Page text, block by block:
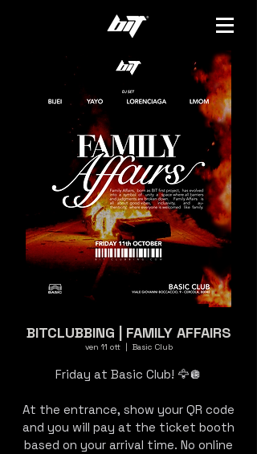
BITCLUBBING | FAMILY AFFAIRS
ven 11 ott
  |
Basic Club
Friday at Basic Club! 🦅🪩
At the entrance, show your QR code
and you will pay at the ticket booth
based on your arrival time. No online